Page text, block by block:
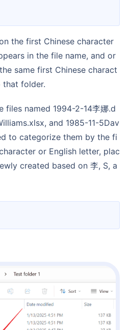
in the file name, and or
same first Chinese charact
that folder.
and 1985-11-5Dav
to categorize them by the fi
or English letter, plac
created based on 李, S, a